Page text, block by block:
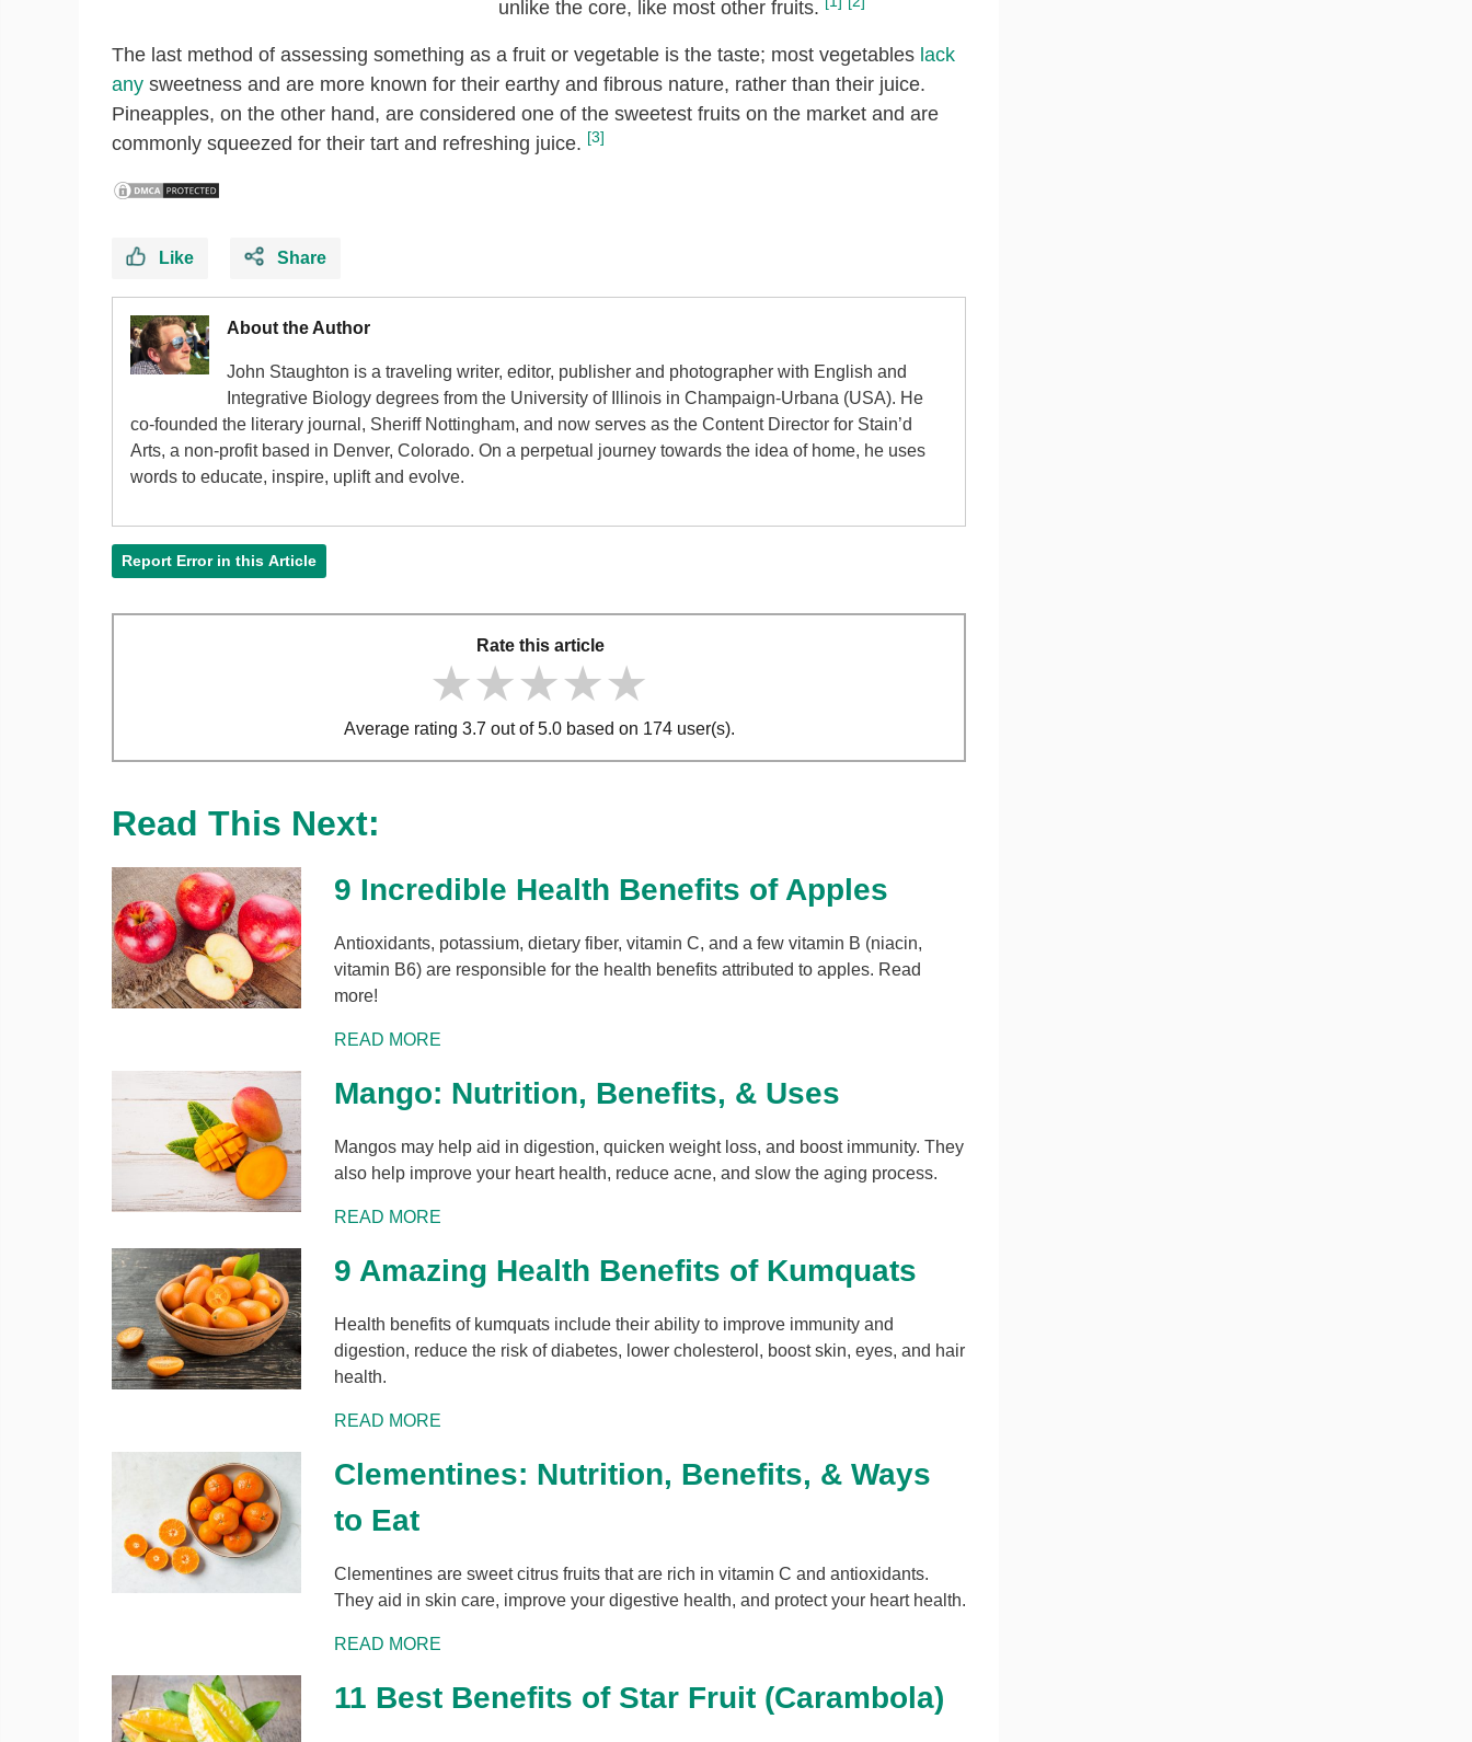
unlike the core, like most other fruits.
The last method of assessing something as a fruit or vegetable is the taste; most vegetables lack
any sweetness and are more known for their earthy and fibrous nature, rather than their juice.
Pineapples, on the other hand, are considered one of the sweetest fruits on the market and are
commonly squeezed for their tart and refreshing juice. [3]
Like Share
About the Author
John Staughton is a traveling writer, editor, publisher and photographer with English and
Integrative Biology degrees from the University of Illinois in Champaign-Urbana (USA). He
co-founded the literary journal, Sheriff Nottingham, and now serves as the Content Director for Stain’d
Arts, a non-profit based in Denver, Colorado. On a perpetual journey towards the idea of home, he uses
words to educate, inspire, uplift and evolve.
Report Error in this Article
Rate this article
★★★★★
★★★★★
★★★★★
Average rating 3.7 out of 5.0 based on 174 user(s).
Read This Next:
9 Incredible Health Benefits of Apples
Antioxidants, potassium, dietary fiber, vitamin C, and a few vitamin B (niacin,
vitamin B6) are responsible for the health benefits attributed to apples. Read
more!
READ MORE
Mango: Nutrition, Benefits, & Uses
Mangos may help aid in digestion, quicken weight loss, and boost immunity. They
also help improve your heart health, reduce acne, and slow the aging process.
READ MORE
9 Amazing Health Benefits of Kumquats
Health benefits of kumquats include their ability to improve immunity and
digestion, reduce the risk of diabetes, lower cholesterol, boost skin, eyes, and hair
health.
READ MORE
Clementines: Nutrition, Benefits, & Ways
to Eat
Clementines are sweet citrus fruits that are rich in vitamin C and antioxidants.
They aid in skin care, improve your digestive health, and protect your heart health.
READ MORE
11 Best Benefits of Star Fruit (Carambola)